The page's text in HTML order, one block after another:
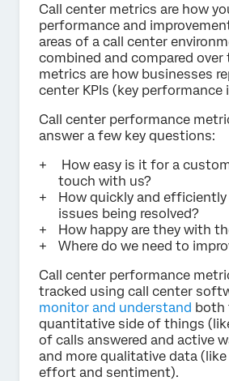
Call center metrics are how
performance and
areas of a call center
combined and compared
metrics are how businesses
center KPIs (key performance
Call center performance
answer a few key questions:
How easy is it for a
touch with us?
How quickly and efficiently
issues being resolved?
How happy are they with
Where do we need to
Call center performance
tracked using call center
monitor and understand both
quantitative side of things
of calls answered and active
and more qualitative data
effort and sentiment).